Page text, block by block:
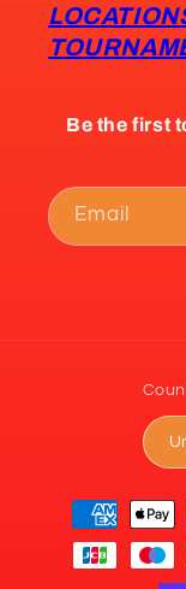
Be the first
Email
Payment
methods